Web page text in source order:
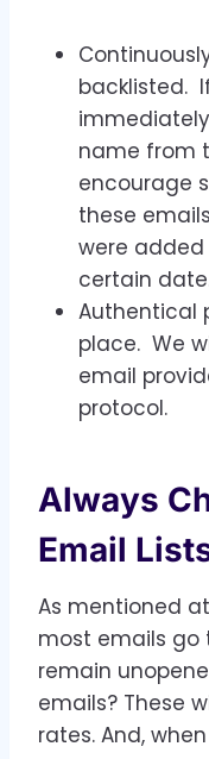
backlisted.
name from
encourage
these
were
certain
Authentical
place. We
email
protocol.
Always
Email
As mentioned
most emails go
remain
emails? These
rates. And,